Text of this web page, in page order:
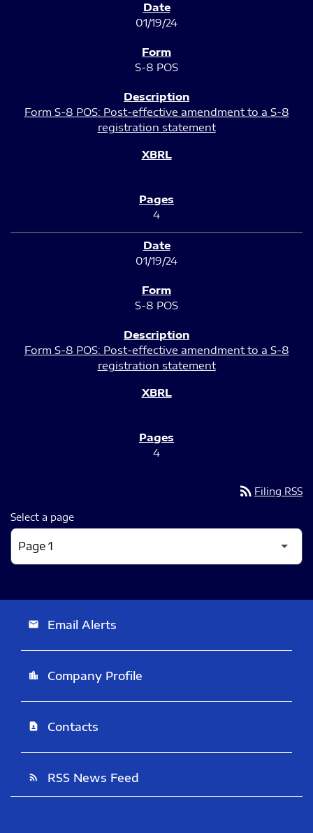
01/19/24
S-8 POS
Form S-8 POS: Post-effective amendment to a S-8
registration statement
4
01/19/24
S-8 POS
Form S-8 POS: Post-effective amendment to a S-8
registration statement
4
rss_feed Filing RSS
Select a page
email Email Alerts
location_city Company Profile
contact_page Contacts
rss_feed RSS News Feed